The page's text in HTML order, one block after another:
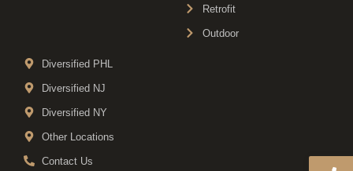
Retrofit
Outdoor
Diversified PHL
Diversified NJ
Diversified NY
Other Locations
Contact Us